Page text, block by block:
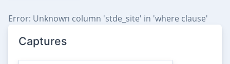
Error: Unknown column 'stde_site' in 'where clause'
Captures